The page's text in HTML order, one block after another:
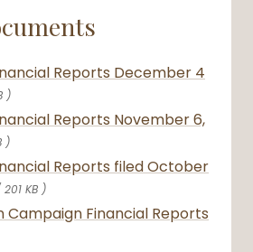
Reports December 4
)
Reports November 6,
)
Reports filed October
201 KB )
Campaign Financial Reports